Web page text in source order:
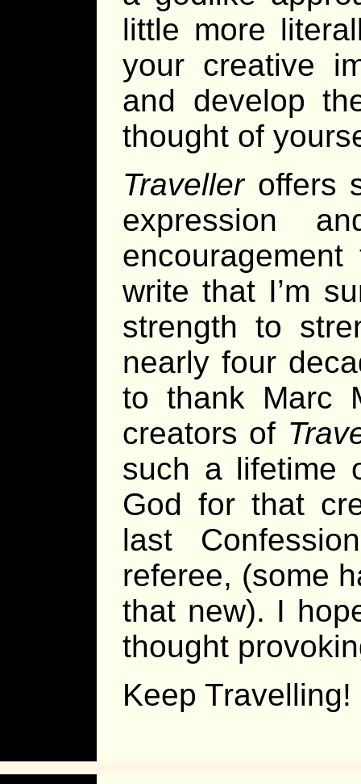
little more
your creative
and develop
thought of
Travelleroffers
expression
write that I’m
strength to
nearly four
to thank Marc
creators of
such a lifetime
God for that
last
referee, (some
that new). I
thought
Keep Travelling!